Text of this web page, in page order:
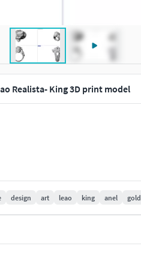
Realista- King 3D print model
design art leao king anel gold